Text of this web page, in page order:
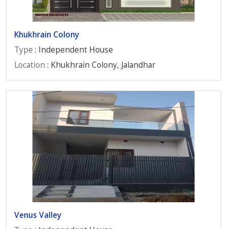
Khukhrain Colony
Type : Independent House
Location : Khukhrain Colony, Jalandhar
Venus Valley